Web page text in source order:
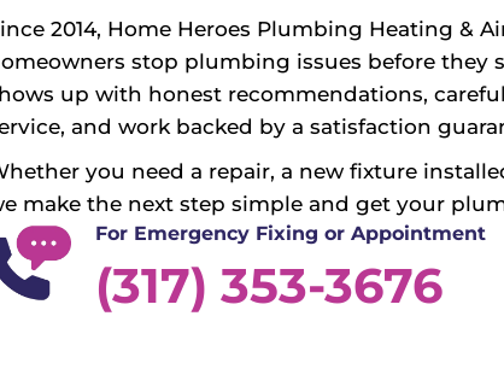
2014, Home Heroes Plumbing Heating &
stop plumbing issues before they
up with honest recommendations,
and work backed by a satisfaction
you need a repair, a new fixture
make the next step simple and get your
For Emergency Fixing or Appointment
(317) 353-3676